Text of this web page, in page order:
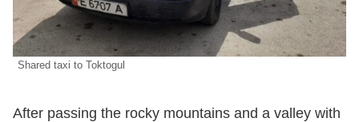
Shared taxi to Toktogul
After passing the rocky mountains and a valley with